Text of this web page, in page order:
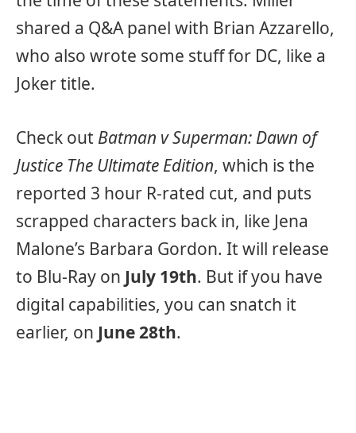
shared a Q&A panel with Brian Azzarello,
who also wrote some stuff for DC, like a
Joker title.
Check out Batman v Superman: Dawn of
Justice The Ultimate Edition, which is the
reported 3 hour R-rated cut, and puts
scrapped characters back in, like Jena
Malone’s Barbara Gordon. It will release
to Blu-Ray on July 19th. But if you have
digital capabilities, you can snatch it
earlier, on June 28th.